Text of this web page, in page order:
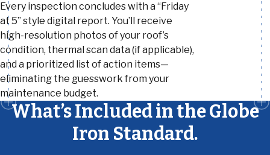
Every inspection concludes with a “Friday
at 5” style digital report. You’ll receive
high-resolution photos of your roof’s
condition, thermal scan data (if applicable),
and a prioritized list of action items—
eliminating the guesswork from your
maintenance budget.
What’s Included in the Globe
Iron Standard.